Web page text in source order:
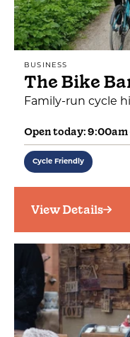
BUSINESS
The Bike
Family-run cycle
Open today:
Cycle Friendly
View Details